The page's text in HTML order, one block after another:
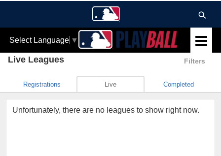
Select Language ▼
Filters
Live Leagues
Registrations Live Completed
Unfortunately, there are no leagues to show right now.